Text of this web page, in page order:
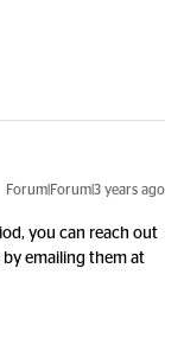
Forum|Forum|3 years ago
you can reach out
emailing them at